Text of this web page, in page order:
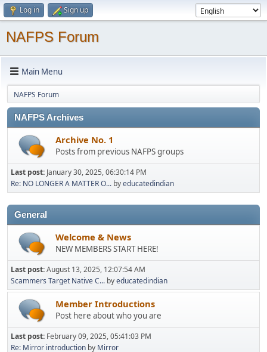
Log in Sign up
NAFPS Forum
Main Menu
NAFPS Forum
NAFPS Archives
Archive No. 1
Posts from previous NAFPS groups
Last post: January 30, 2025, 06:30:14 PM
Re: NO LONGER A MATTER O... byeducatedindian
General
Welcome & News
NEW MEMBERS START HERE!
Last post:August 13, 2025, 12:07:54 AM
Scammers Target Native C... byeducatedindian
Member Introductions
Post here about who you are
Last post: February 09, 2025, 05:41:03 PM
Re: Mirror introduction by Mirror